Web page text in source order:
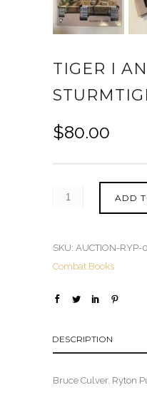
TIGER I
$80.00
ADD
SKU: AUCTION-RYP-
Combat Books
DESCRIPTION
Bruce Culver. Ryton